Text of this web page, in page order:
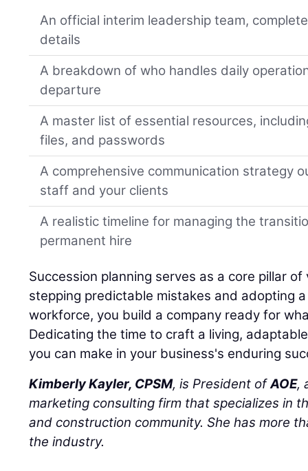
An official interim leadership team,
details
A breakdown of who handles daily
departure
A master list of essential resources,
files, and passwords
A comprehensive communication strategy
staff and your clients
A realistic timeline for managing the
permanent hire
Succession planning serves as a core pillar
stepping predictable mistakes and adopting
workforce, you build a company ready for
Dedicating the time to craft a living,
you can make in your business's enduring
Kimberly Kayler, CPSM, is President ofAOE,
marketing consulting firm that specializes in
and construction community. She has more
the industry.